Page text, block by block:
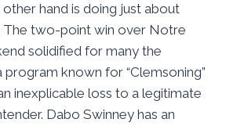
hand is doing just about
The two-point win over Notre
solidified for many the
known for “Clemsoning”
inexplicable loss to a legitimate
Dabo Swinney has an